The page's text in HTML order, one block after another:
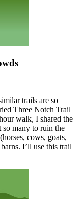
trails are so
Three Notch Trail
walk, I shared the
so many to ruin the
cows, goats,
I’ll use this trail